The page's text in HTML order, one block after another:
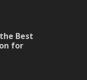
Best
for